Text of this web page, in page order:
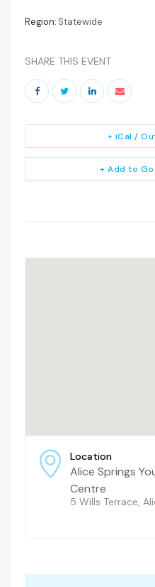
Region: Statewide
SHARE THIS EVENT
+ Add to
+ iCal /
Location
Alice Springs
Centre
5 Wills Terrace,